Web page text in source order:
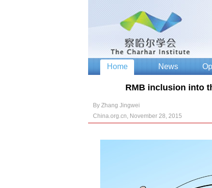
RMB inclusion into
By Zhang Jingwei
China.org.cn, November 28, 2015